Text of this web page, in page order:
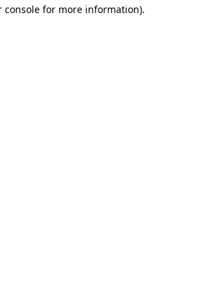
console for more information).